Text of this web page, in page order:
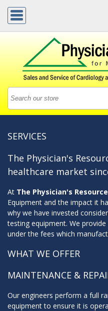
SERVICES
The Physician's
healthcare market
At The Physician's Resource
Equipment and the impact it
why we have invested
testing equipment. We
under the fees which
WHAT WE OFFER
MAINTENANCE &
Our engineers perform a full
equipment to ensure it is